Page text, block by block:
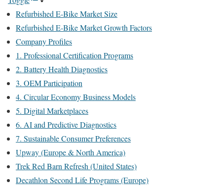
Refurbished E-Bike Market Size
Refurbished E-Bike Market Growth Factors
Company Profiles
1. Professional Certification Programs
2. Battery Health Diagnostics
3. OEM Participation
4. Circular Economy Business Models
5. Digital Marketplaces
6. AI and Predictive Diagnostics
7. Sustainable Consumer Preferences
Upway (Europe & North America)
Trek Red Barn Refresh (United States)
Decathlon Second Life Programs (Europe)